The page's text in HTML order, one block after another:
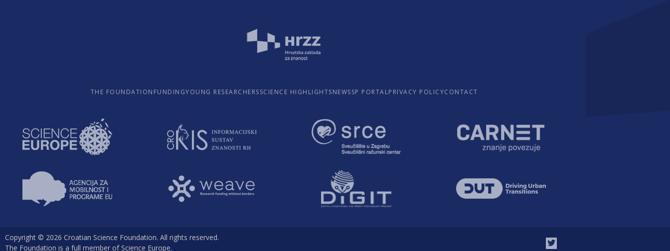
THE FOUNDATION FUNDINGYOUNG RESEARCHERSSCIENCE HIGHLIGHTSNEWSSP PORTALPRIVACY POLICYCONTACT
Copyright © 2026 Croatian Science Foundation. All rights reserved.
The Foundation is a full member of Science Europe.